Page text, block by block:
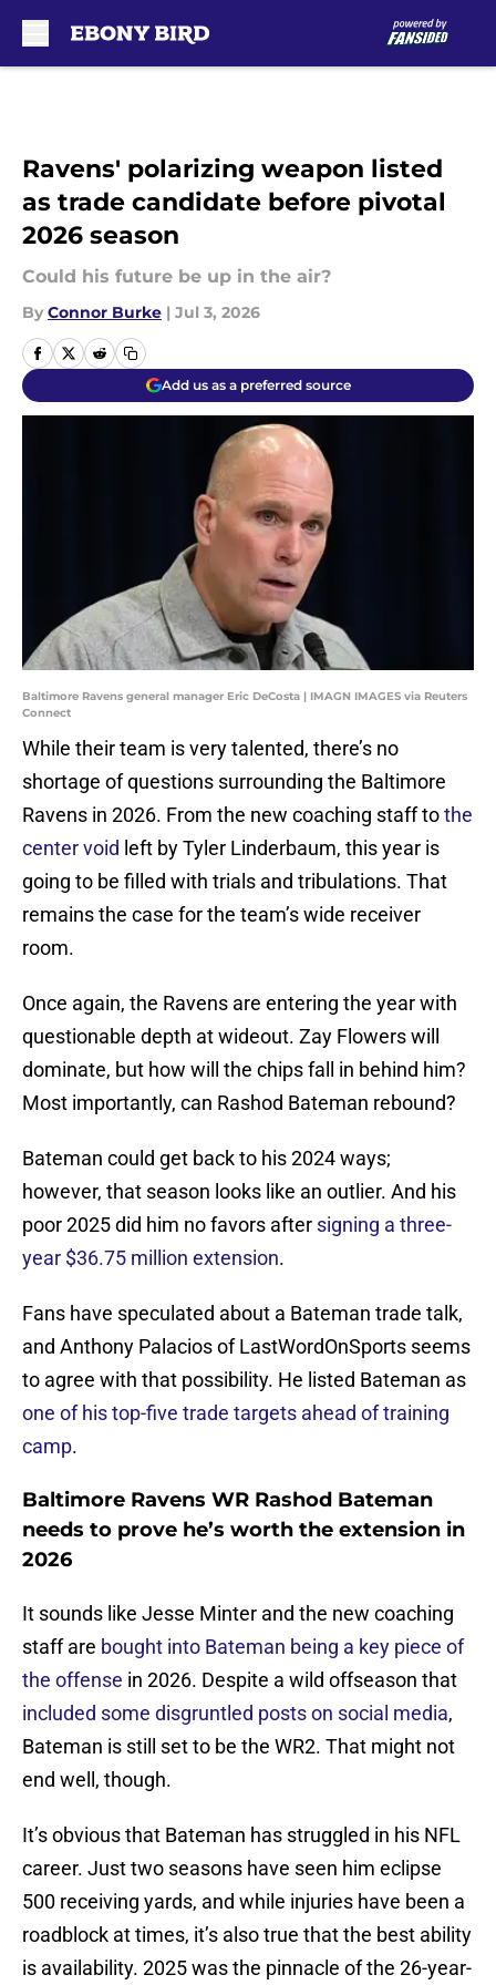
Ravens' polarizing weapon listed
as trade candidate before pivotal
2026 season
Could his future be up in the air?
By Connor Burke | Jul 3, 2026
Add us as a preferred source
Baltimore Ravens general manager Eric DeCosta | IMAGN IMAGES via Reuters
Connect
While their team is very talented, there’s no
shortage of questions surrounding the Baltimore
Ravens in 2026. From the new coaching staff tothe
center void left by Tyler Linderbaum, this year is
going to be filled with trials and tribulations. That
remains the case for the team’s wide receiver
room.
Once again, the Ravens are entering the year with
questionable depth at wideout. Zay Flowers will
dominate, but how will the chips fall in behind him?
Most importantly, can Rashod Bateman rebound?
Bateman could get back to his 2024 ways;
however, that season looks like an outlier. And his
poor 2025 did him no favors after signing a three-
year $36.75 million extension.
Fans have speculated about a Bateman trade talk,
and Anthony Palacios of LastWordOnSports seems
to agree with that possibility. He listed Bateman as
one of his top-five trade targets ahead of training
camp.
Baltimore Ravens WR Rashod Bateman
needs to prove he’s worth the extension in
2026
It sounds like Jesse Minter and the new coaching
staff are bought into Bateman being a key piece of
the offense in 2026. Despite a wild offseason that
included some disgruntled posts on social media,
Bateman is still set to be the WR2. That might not
end well, though.
It’s obvious that Bateman has struggled in his NFL
career. Just two seasons have seen him eclipse
500 receiving yards, and while injuries have been a
roadblock at times, it’s also true that the best ability
is availability. 2025 was the pinnacle of the 26-year-